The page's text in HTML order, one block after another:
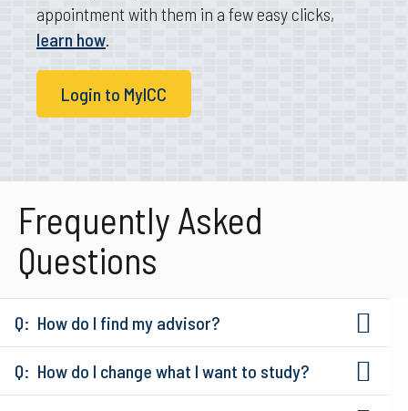
appointment with them in a few easy clicks,
learn how
Login to MyICC
Frequently Asked
Questions
How do I find my advisor?
How do I change what I want to study?